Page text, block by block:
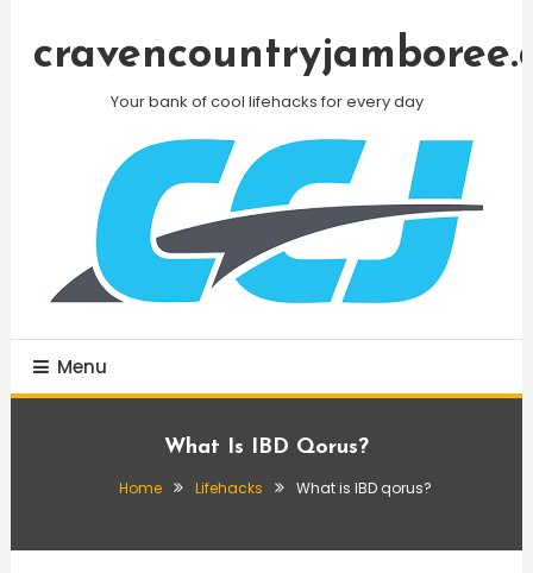
Your bank of cool lifehacks for every day
Menu
What Is IBD Qorus?
Home Lifehacks What is IBD qorus?